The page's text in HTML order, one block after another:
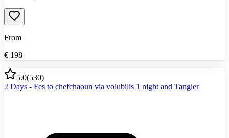
From
€ 198
5.0(530)
2 Days - Fes to chefchaoun via volubilis 1 night and Tangier